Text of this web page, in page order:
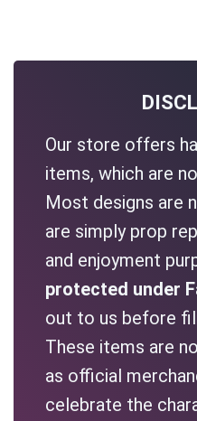
Our store offers
items, which are
Most designs are
are simply prop
and enjoyment
protected under
out to us before
These items are
as official
celebrate the